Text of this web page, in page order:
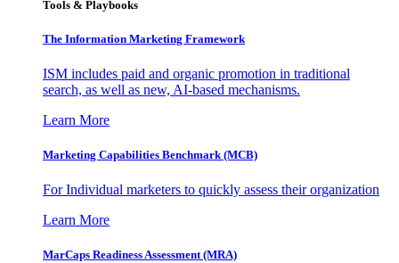
Tools & Playbooks
The Information Marketing Framework
ISM includes paid and organic promotion in traditional
search, as well as new, AI-based mechanisms.
Learn More
Marketing Capabilities Benchmark (MCB)
For Individual marketers to quickly assess their organization
Learn More
MarCaps Readiness Assessment (MRA)